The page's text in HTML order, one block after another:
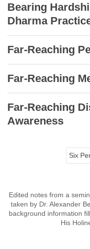
Bearing
Dharma
Far-Reaching
Far-Reaching
Far-Reaching
Awareness
Six
Edited notes from a
taken by Dr. Alexander
background information
His